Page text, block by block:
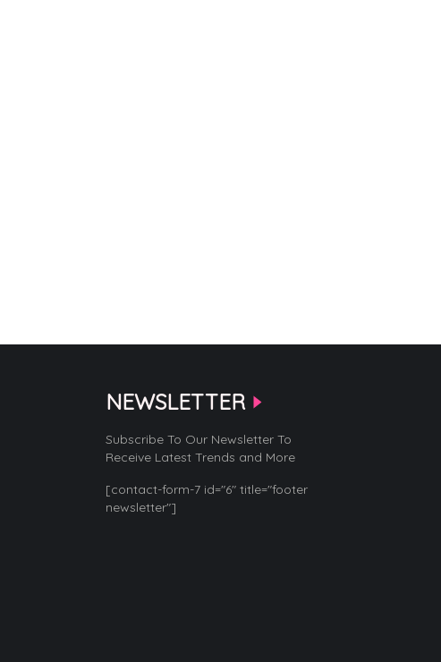
NEWSLETTER
Subscribe To Our Newsletter To
Receive Latest Trends and More
[contact-form-7 id="6" title="footer
newsletter"]